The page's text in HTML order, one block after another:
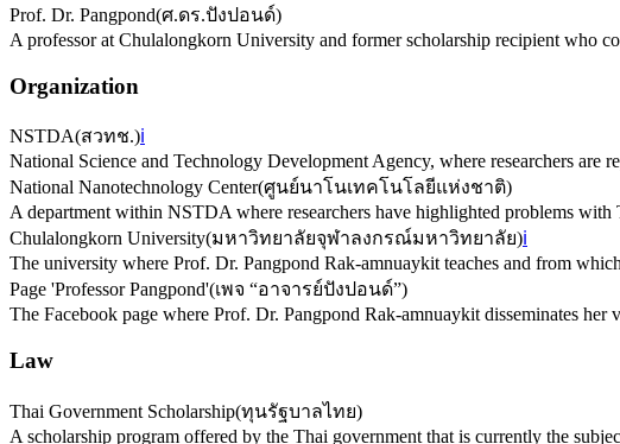
Prof. Dr. Pangpond(ศ.ดร.ปังปอนด์)
A professor at Chulalongkorn University and former scholarship recipient who
Organization
NSTDA(สวทช.)ℹ️
National Science and Technology Development Agency, where researchers are
National Nanotechnology Center(ศูนย์นาโนเทคโนโลยีแห่งชาติ)
A department within NSTDA where researchers have highlighted problems with
Chulalongkorn University(มหาวิทยาลัยจุฬาลงกรณ์มหาวิทยาลัย)ℹ️
The university where Prof. Dr. Pangpond Rak-amnuaykit teaches and from
Page 'Professor Pangpond'(เพจ “อาจารย์ปังปอนด์”)
The Facebook page where Prof. Dr. Pangpond Rak-amnuaykit disseminates her
Law
Thai Government Scholarship(ทุนรัฐบาลไทย)
A scholarship program offered by the Thai government that is currently the